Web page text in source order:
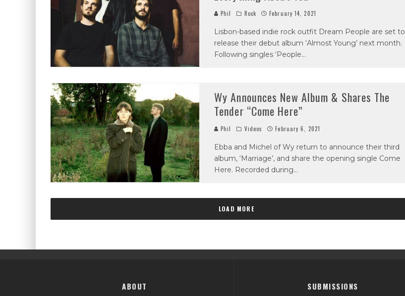
Phil Rock February 14, 2021
Lisbon-based indie rock outfit Dream People are set to
release their debut album ‘Almost Young’ next month.
Following singles ‘People...
Wy Announces New Album & Shares The
Tender “Come Here”
Phil Videos February 6, 2021
Ebba and Michel of Wy return to announce their third
album, ‘Marriage’, and share the opening single Come
Here. Recorded during...
LOAD MORE
ABOUT SUBMISSIONS